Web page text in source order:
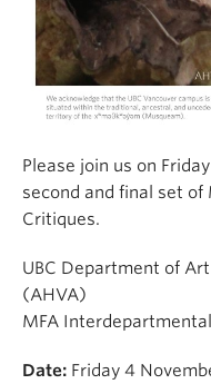
Please join us on
second and final set of
Critiques.
UBC Department of
(AHVA)
MFA
Date: Friday 4